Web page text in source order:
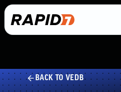
BACK TO VEDB